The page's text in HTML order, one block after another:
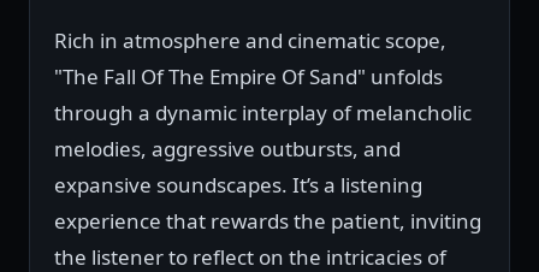
Rich in atmosphere and cinematic scope,
"The Fall Of The Empire Of Sand" unfolds
through a dynamic interplay of melancholic
melodies, aggressive outbursts, and
expansive soundscapes. It’s a listening
experience that rewards the patient, inviting
the listener to reflect on the intricacies of